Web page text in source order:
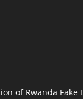
of Rwanda Fake